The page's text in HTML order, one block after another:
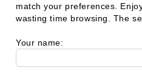
match your preferences.
wasting time browsing. The
Your name: